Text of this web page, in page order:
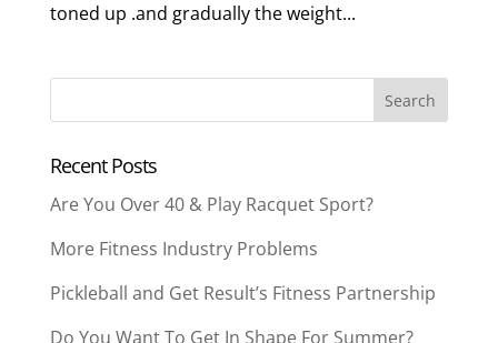
toned up .and gradually the weight...
Recent Posts
Are You Over 40 & Play Racquet Sport?
More Fitness Industry Problems
Pickleball and Get Result’s Fitness Partnership
Do You Want To Get In Shape For Summer?